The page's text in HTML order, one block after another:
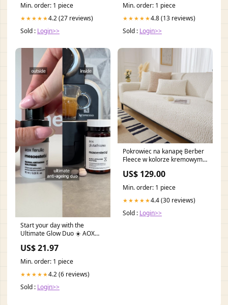
Min. order: 1 piece
★★★★★4.2 (27 reviews)
Sold : Login>>
Min. order: 1 piece
★★★★★4.8 (13 reviews)
Sold : Login>>
Start your day with the
Ultimate Glow Duo ☀️ AOX
powerful antioxidant
protection inside & out. |
mesoestetic UK
US$ 21.97
Min. order: 1 piece
★★★★★4.2 (6 reviews)
Sold : Login>>
Pokrowiec na kanapę Berber
Fleece w kolorze kremowym,
Electronic products
US$ 129.00
Min. order: 1 piece
★★★★★4.4 (30 reviews)
Sold : Login>>